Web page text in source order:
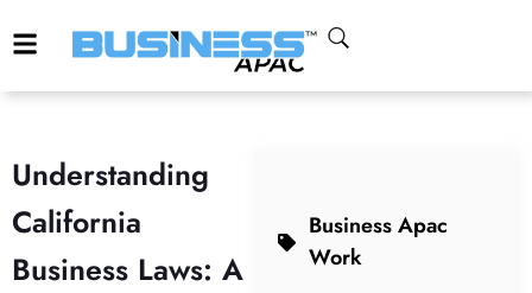
Understanding
California
Business Laws: A
Business Apac
Work